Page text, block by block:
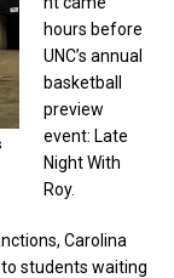
hours before
UNC’s annual
basketball
preview
event: Late
Night With
Roy.
Carolina
to students waiting